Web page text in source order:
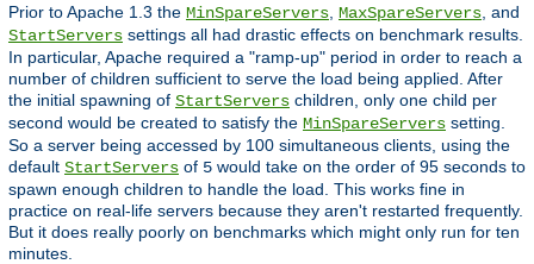
Prior to Apache 1.3 the MinSpareServers MaxSpareServers , and
StartServers settings all had drastic effects on benchmark results.
In particular, Apache required a "ramp-up" period in order to reach a
number of children sufficient to serve the load being applied. After
the initial spawning of StartServers children, only one child per
second would be created to satisfy the MinSpareServers setting.
So a server being accessed by 100 simultaneous clients, using the
default StartServers of 5 would take on the order of 95 seconds to
spawn enough children to handle the load. This works fine in
practice on real-life servers because they aren't restarted frequently.
But it does really poorly on benchmarks which might only run for ten
minutes.